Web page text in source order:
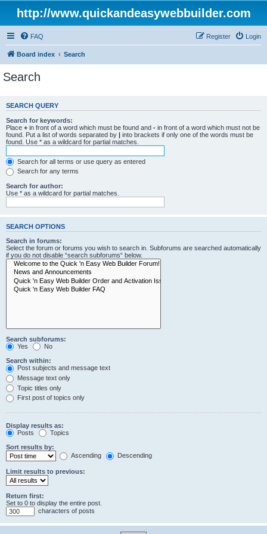
http://www.quickandeasywebbuilder.com
FAQ Login
Register
Board index Search
Search
SEARCH QUERY
Search for keywords:
Place + in front of a word which must be found and - in front of a word which must not be
found. Put a list of words separated by | into brackets if only one of the words must be
found. Use * as a wildcard for partial matches.
Search for all terms or use query as entered
Search for any terms
Search for author:
Use * as a wildcard for partial matches.
SEARCH OPTIONS
Search in forums:
Select the forum or forums you wish to search in. Subforums are searched automatically
if you do not disable “search subforums“ below.
Search subforums:
Yes
No
Search within:
Post subjects and message text
Message text only
Topic titles only
First post of topics only
Display results as:
Posts
Topics
Sort results by:
Ascending
Descending
Limit results to previous:
Return first:
Set to 0 to display the entire post.
characters of posts